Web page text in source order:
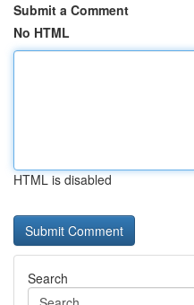
Submit a Comment
No HTML
HTML is disabled
Search